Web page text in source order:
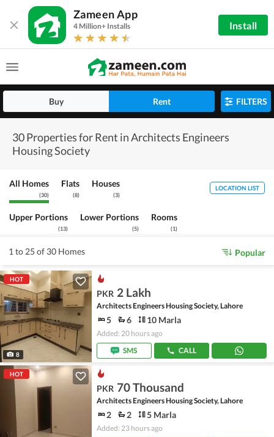
Zameen App
4 Million+ Installs Install
Buy Rent FILTERS
30 Properties for Rent in Architects Engineers
Housing Society
All Homes
(30)
Flats
(8)
Houses
(3)
Upper Portions
(13)
Lower Portions
(5)
Rooms
(1)
LOCATION LIST
1 to 25 of 30 Homes Popular
HOT
8
PKR 2 Lakh
Architects Engineers Housing Society, Lahore
5 6 10 Marla
Added: 20 hours ago
SMS
CALL
HOT
PKR 70 Thousand
Architects Engineers Housing Society, Lahore
2 2 5 Marla
Added: 23 hours ago